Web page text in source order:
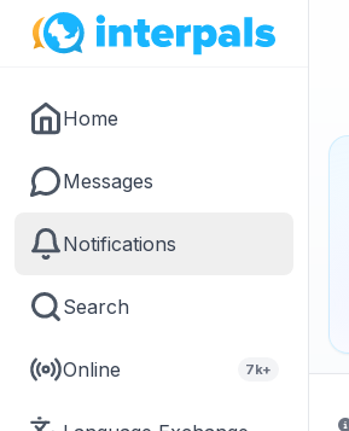
Home
Messages
Notifications
Search
Online 7k+